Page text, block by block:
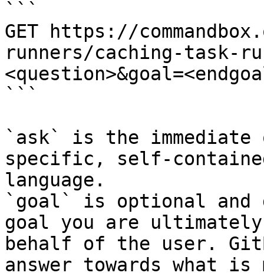
```
GET https://
runners/caching-task-
```
`ask` is the
specific, self-
language.
`goal` is optional and
goal you are
behalf of the user.
answer towards what